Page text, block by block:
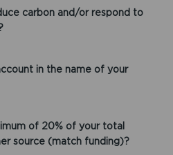
carbon and/or respond to
in the name of your
of 20% of your total
source (match funding)?